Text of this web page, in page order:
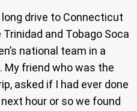
drive to Connecticut
and Tobago Soca
national team in a
My friend who was the
asked if I had ever done
hour or so we found